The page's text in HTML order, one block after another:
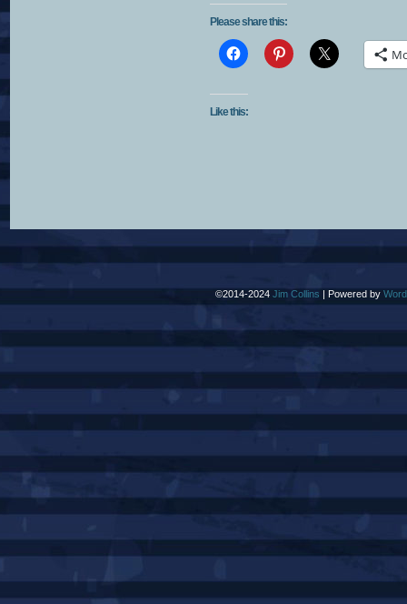
Please share this:
Like this:
©2014-2024 Jim Collins Powered by